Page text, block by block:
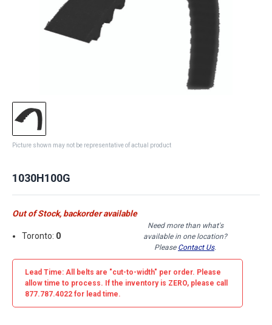
Picture shown may not be representative of actual product
1030H100G
Out of Stock, backorder available
Toronto: 0
Need more than what's
available in one location?
Please Contact Us.
Lead Time: All belts are "cut-to-width" per order. Please
allow time to process. If the inventory is ZERO, please call
877.787.4022 for lead time.